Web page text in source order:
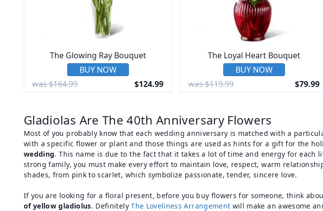
The Glowing Ray Bouquet
BUY NOW
was $164.99
$124.99
The Loyal Heart Bouquet
BUY NOW
was $119.99
$79.99
Gladiolas Are The 40th Anniversary Flowers
Most of you probably know that each wedding anniversary is matched with a
with a specific flower or plant and those things are used as hints for a gift for the
wedding. This name is due to the fact that it takes a lot of time and energy for
strong family, you must make every effort to maintain love, respect, warm
shades, from pink to scarlet, which symbolize passionate, tender, sincere love.
If you are looking for a floral present, before you buy flowers for someone, think
of yellow gladiolus. DefinitelyThe Loveliness Arrangement will make an awesome